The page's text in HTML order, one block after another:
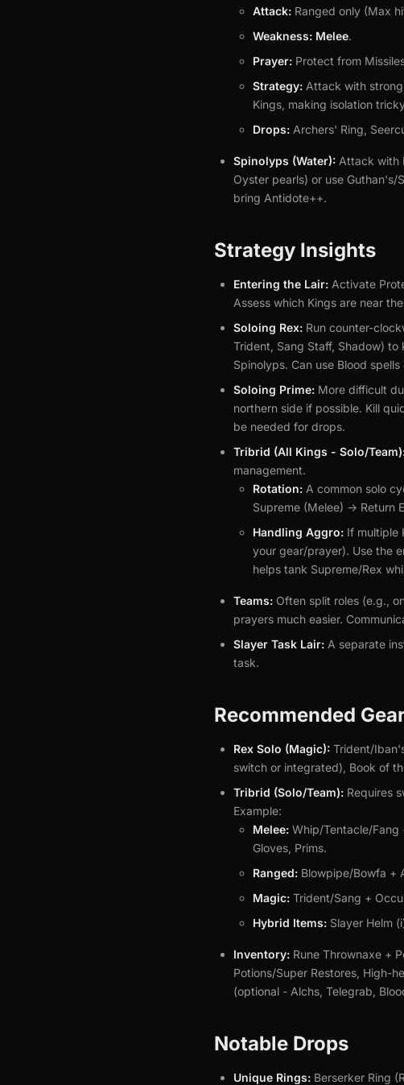
Attack: Ranged only (Max
Weakness: Melee.
Prayer: Protect from
Strategy: Attack with
Kings, making isolation
Drops: Archers' Ring,
Spinolyps (Water): Attack with
Oyster pearls) or use Guthan's/
bring Antidote++.
Strategy Insights
Entering the Lair: Activate
Assess which Kings are near
Soloing Rex: Run counter-
Trident, Sang Staff, Shadow)
Spinolyps. Can use Blood
Soloing Prime: More difficult
northern side if possible. Kill
be needed for drops.
Tribrid (All Kings - Solo/
management.
Rotation: A common solo
Supreme (Melee) -> Return
Handling Aggro: If multiple
your gear/prayer). Use the
helps tank Supreme/Rex
Teams: Often split roles (e.g.,
prayers much easier.
Slayer Task Lair: A separate
task.
Recommended
Rex Solo (Magic): Trident/
switch or integrated), Book of
Tribrid (Solo/Team): Requires
Example:
Melee: Whip/Tentacle/Fang
Gloves, Prims.
Ranged: Blowpipe/Bowfa +
Magic: Trident/Sang +
Hybrid Items: Slayer Helm
Inventory: Rune Thrownaxe +
Potions/Super Restores, High-
(optional - Alchs, Telegrab,
Notable Drops
Unique Rings: Berserker Ring